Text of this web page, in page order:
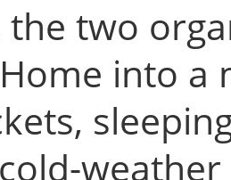
the two
into